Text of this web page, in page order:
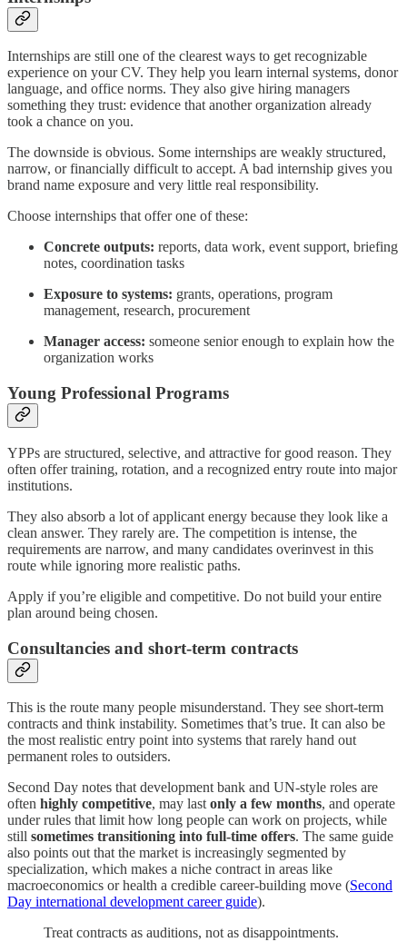
Internships are still one of the clearest ways to get recognizable
experience on your CV. They help you learn internal systems, donor
language, and office norms. They also give hiring managers
something they trust: evidence that another organization already
took a chance on you.
The downside is obvious. Some internships are weakly structured,
narrow, or financially difficult to accept. A bad internship gives you
brand name exposure and very little real responsibility.
Choose internships that offer one of these:
Concrete outputs: reports, data work, event support, briefing
notes, coordination tasks
Exposure to systems: grants, operations, program
management, research, procurement
Manager access: someone senior enough to explain how the
organization works
Young Professional Programs
YPPs are structured, selective, and attractive for good reason. They
often offer training, rotation, and a recognized entry route into major
institutions.
They also absorb a lot of applicant energy because they look like a
clean answer. They rarely are. The competition is intense, the
requirements are narrow, and many candidates overinvest in this
route while ignoring more realistic paths.
Apply if you’re eligible and competitive. Do not build your entire
plan around being chosen.
Consultancies and short-term contracts
This is the route many people misunderstand. They see short-term
contracts and think instability. Sometimes that’s true. It can also be
the most realistic entry point into systems that rarely hand out
permanent roles to outsiders.
Second Day notes that development bank and UN-style roles are
often highly competitive, may last only a few months, and operate
under rules that limit how long people can work on projects, while
still sometimes transitioning into full-time offers. The same guide
also points out that the market is increasingly segmented by
specialization, which makes a niche contract in areas like
macroeconomics or health a credible career-building move (Second
Day international development career guide).
Treat contracts as auditions, not as disappointments.